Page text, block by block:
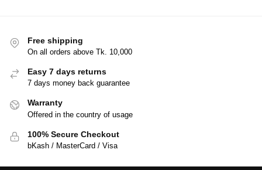
Free shipping
On all orders above Tk. 10,000
Easy 7 days returns
7 days money back guarantee
Warranty
Offered in the country of usage
100% Secure Checkout
bKash / MasterCard / Visa